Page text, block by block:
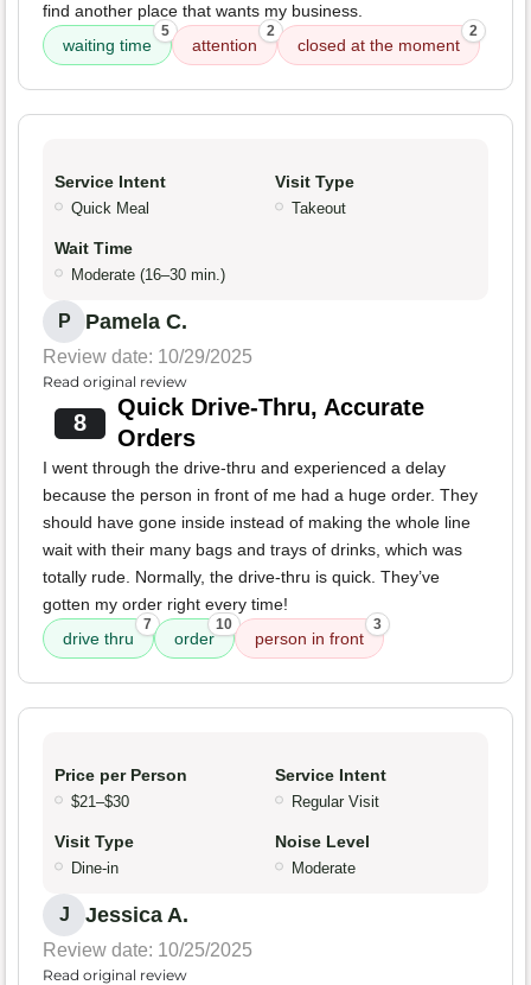
find another place that wants my business.
waiting time
5
attention
2
closed at the moment
2
Service Intent
Quick Meal
Visit Type
Takeout
Wait Time
Moderate (16–30 min.)
P Pamela C.
Review date: 10/29/2025
Read original review
8
Quick Drive-Thru, Accurate
Orders
I went through the drive-thru and experienced a delay
because the person in front of me had a huge order. They
should have gone inside instead of making the whole line
wait with their many bags and trays of drinks, which was
totally rude. Normally, the drive-thru is quick. They’ve
gotten my order right every time!
drive thru
7
order
10
person in front
3
Price per Person
$21–$30
Service Intent
Regular Visit
Visit Type
Dine-in
Noise Level
Moderate
J Jessica A.
Review date: 10/25/2025
Read original review